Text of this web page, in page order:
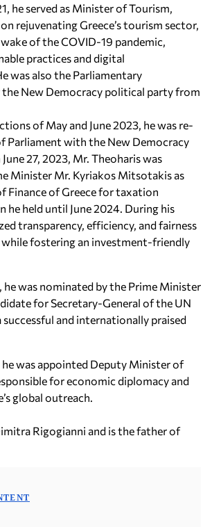
he served as Minister of Tourism,
rejuvenating Greece’s tourism sector,
of the COVID-19 pandemic,
practices and digital
was also the Parliamentary
New Democracy political party from
of May and June 2023, he was re-
Parliament with the New Democracy
27, 2023, Mr. Theoharis was
Minister Mr. Kyriakos Mitsotakis as
Finance of Greece for taxation
he held until June 2024. During his
transparency, efficiency, and fairness
while fostering an investment-friendly
he was nominated by the Prime Minister
for Secretary-General of the UN
successful and internationally praised
he was appointed Deputy Minister of
for economic diplomacy and
global outreach.
Rigogianni and is the father of